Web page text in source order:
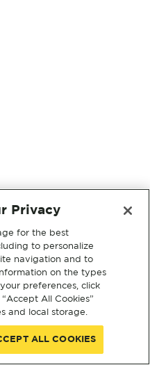
Privacy
for the best
to personalize
navigation and to
on the types
preferences, click
All Cookies”
and local storage.
ALL COOKIES